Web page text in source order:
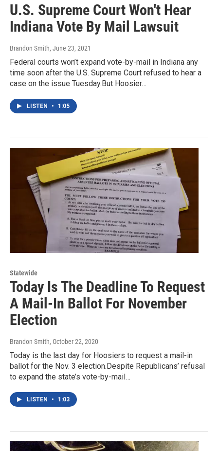
U.S. Supreme Court Won't Hear
Indiana Vote By Mail Lawsuit
Brandon Smith, June 23, 2021
Federal courts won’t expand vote-by-mail in Indiana any
time soon after the U.S. Supreme Court refused to hear a
case on the issue Tuesday.But Hoosier…
LISTEN • 1:05
Statewide
Today Is The Deadline To Request
A Mail-In Ballot For November
Election
Brandon Smith, October 22, 2020
Today is the last day for Hoosiers to request a mail-in
ballot for the Nov. 3 election.Despite Republicans’ refusal
to expand the state’s vote-by-mail…
LISTEN • 1:03